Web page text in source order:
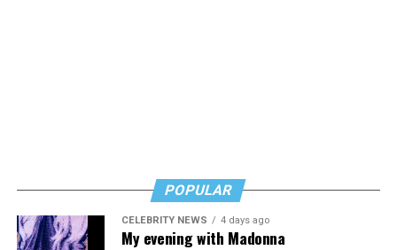
POPULAR
CELEBRITY NEWS 4 days ago
My evening with Madonna